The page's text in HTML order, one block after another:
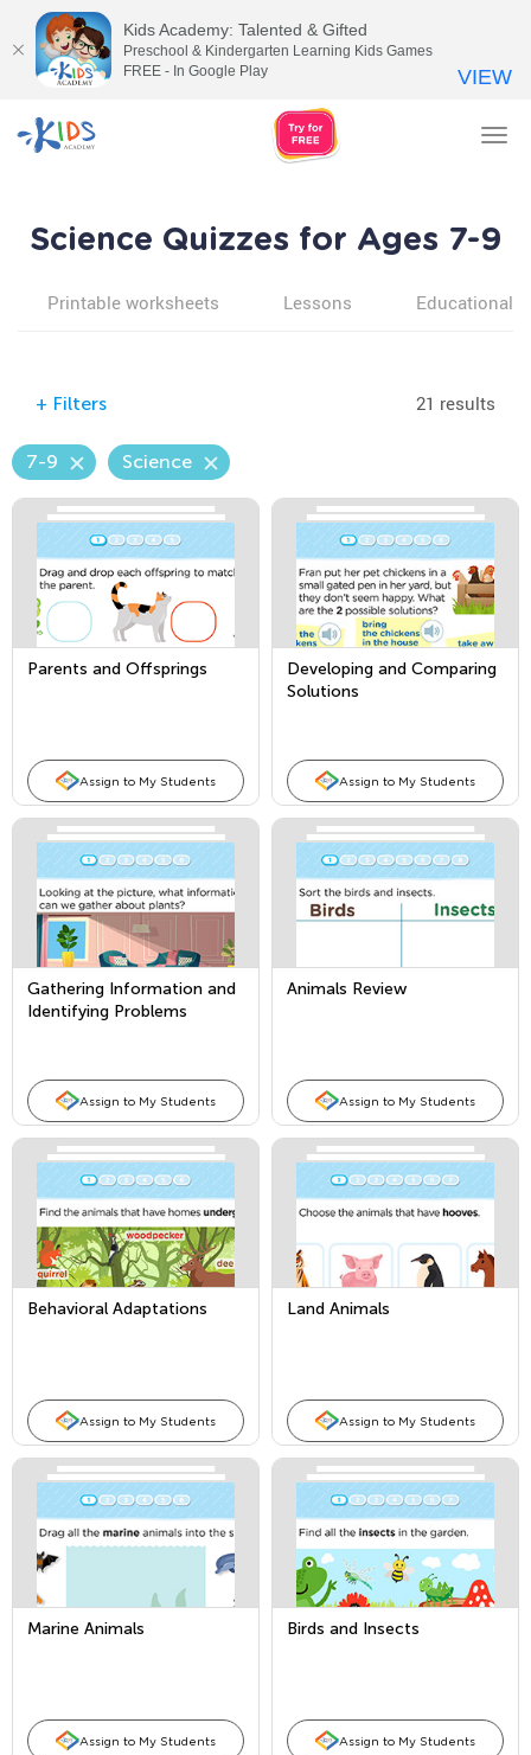
Science Quizzes for Ages 7-9
Printable worksheets Lessons Educational
+ Filters 21 results
7-9 Science
Parents and Offsprings
Assign to My Students
Developing and Comparing
Solutions
Assign to My Students
Gathering Information and
Identifying Problems
Assign to My Students
Animals Review
Assign to My Students
Behavioral Adaptations
Assign to My Students
Land Animals
Assign to My Students
Marine Animals
Assign to My Students
Birds and Insects
Assign to My Students
Kids Academy: Talented & Gifted
Preschool & Kindergarten Learning Kids Games
FREE - In Google Play
VIEW